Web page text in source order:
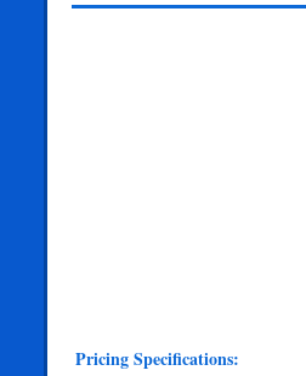
Pricing Specifications: